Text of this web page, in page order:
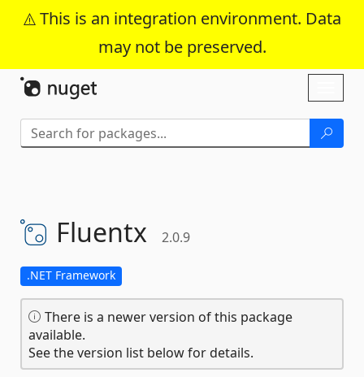
This is an integration environment. Data
may not be preserved.
Skip To Content
Fluentx 2.0.9
.NET Framework
There is a newer version of this package
available.
See the version list below for details.